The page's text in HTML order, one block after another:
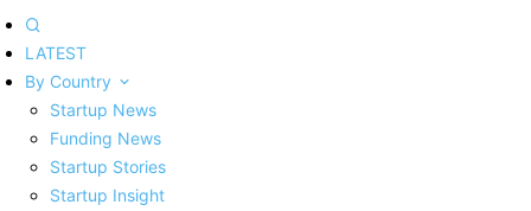
LATEST
By Country
Startup News
Funding News
Startup Stories
Startup Insight